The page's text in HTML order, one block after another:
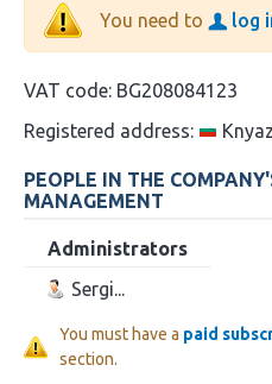
You need to log
VAT code: BG208084123
Registered address:
PEOPLE IN THE
MANAGEMENT
Administrators
Sergi...
You must have a paid
section.